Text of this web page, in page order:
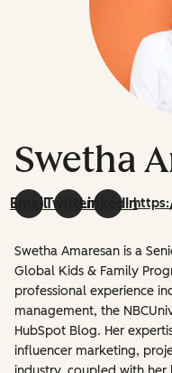
Swetha
EmailTwitterLinkedIn
Swetha Amaresan is a
Global Kids & Family
professional experience
management, the
HubSpot Blog. Her
influencer marketing,